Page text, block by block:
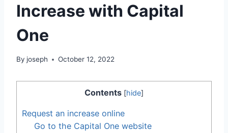
Increase with Capital
One
By joseph October 12, 2022
Contents [hide]
Request an increase online
Go to the Capital One website